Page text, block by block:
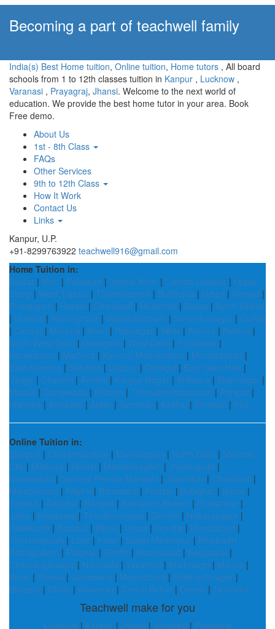
Becoming a part of teachwell family
India(s) Best Home tuition, Online tuition, Home tutors , All board
schools from 1 to 12th classes tuition in Kanpur , Lucknow ,
Varanasi , Prayagraj, Jhansi. Welcome to the next world of
education. We provide the best home tutor in your area. Book
Free demo.
About Us
1st - 8th Class
FAQs
Other Services
9th to 12th Class
How It Work
Contact Us
Links
Kanpur, U.P.
+91-8299763922 teachwell916@gmail.com
Home Tuition in:
Bastar | Mon | Palakkad | Imphal West | Chhota Udaipur | Upper
Siang | West Tripura | Tiruchirappalli | Buldhana | Udupi | Raigad |
Pratapgarh | Hardoi | Chandauli | Hnahthial | Baksa | North Sikkim
| Unakoti | Narsinghpur | Visakhapatnam | Surendranagar | Gumla
| Cachar | Morena | Beed | Rupnagar | Sikar | Almora | Nellore |
North West Delhi | Debagarh | West Delhi | Firozabad |
Narayanpur | Mathura | Kamrup Metropolitan | Murshidabad |
East Kameng | Saharsa | Lalitpur | Dindigul | East Garo Hills |
Yadgir | Chamoli | Amethi | Kanpur Nagar | Bhilwara | Bhavnagar |
Mansa | Dantewada | Mysore | Thiruvananthapuram | Panipat |
Mahoba | Amravati | Alwar | Serchhip | Kaithal | Shopian | Pali
Online Tuition in:
Shivpuri | Churachandpur | Maharajganj | North Delhi | Mumbai
City | Mathura | Nirmal | Manendragarh | Jharsuguda |
Dantewada | Gaurela Pendra Marwahi | Jalandhar | Chandauli |
Malappuram | Nilgiris | Banswara | Kolasib | Balaghat | Buxar |
Tumkur | Amroha | Ranipet | Komaram Bheem | Porbandar |
Jalna | Khawzawl | Tiruvannamalai | Gomati | Nabarangpur |
Hailakandi | Koraput | Bijnor | Udupi | Gondia | Moradabad |
Tiruchirappalli | Lohit | Kolar | Sawai Madhopur | Bhadradri
Kothagudem | Palghar | Giridih | Nizamabad | Begusarai |
Chamarajanagar | Narmada | Yavatmal | Krishnagiri | Mansa |
Surat | Shimla | Gariaband | Mayurbhanj | Siddharthnagar |
Bilaspur | Dhule | Wayanad | Cooch Behar | Deoria | Tiruvallur
Teachwell make for you
Lucknow| Kanpur | Jhansi | Varanasi | Prayagraj